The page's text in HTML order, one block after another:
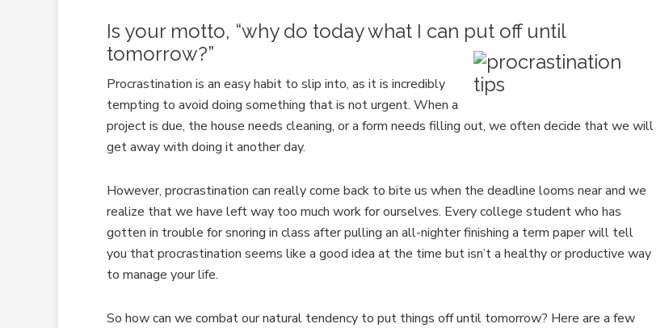
Is your motto, “why do today what I can put off until
tomorrow?”
Procrastination is an easy habit to slip into, as it is incredibly
tempting to avoid doing something that is not urgent. When a
project is due, the house needs cleaning, or a form needs filling out, we often decide that we will
get away with doing it another day.
However, procrastination can really come back to bite us when the deadline looms near and we
realize that we have left way too much work for ourselves. Every college student who has
gotten in trouble for snoring in class after pulling an all-nighter finishing a term paper will tell
you that procrastination seems like a good idea at the time but isn’t a healthy or productive way
to manage your life.
So how can we combat our natural tendency to put things off until tomorrow? Here are a few